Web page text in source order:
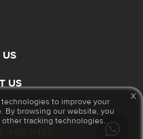
US
to improve your
By browsing our website, you
tracking technologies.
x